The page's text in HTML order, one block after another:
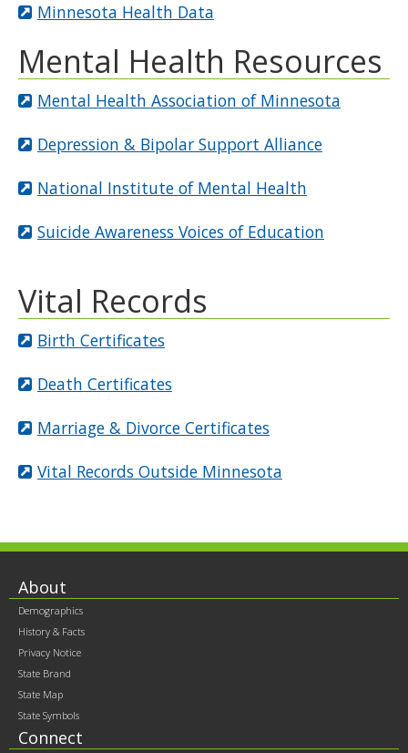
Minnesota Health Data
Mental Health Resources
Mental Health Association of Minnesota
Depression & Bipolar Support Alliance
National Institute of Mental Health
Suicide Awareness Voices of Education
Vital Records
Birth Certificates
Death Certificates
Marriage & Divorce Certificates
Vital Records Outside Minnesota
Footer
contents
About
Demographics
History & Facts
Privacy Notice
State Brand
State Map
State Symbols
Connect